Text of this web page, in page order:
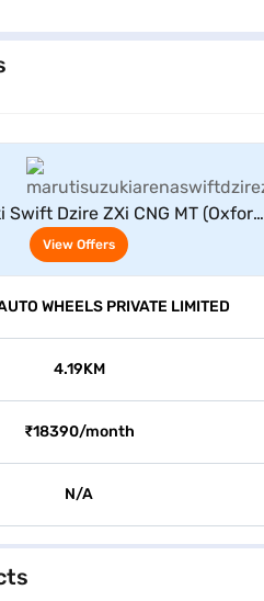
Swift Dzire ZXi CNG MT (Oxford
Blue)
View Offers
WHEELS PRIVATE LIMITED
4.19KM
₹18390/month
N/A